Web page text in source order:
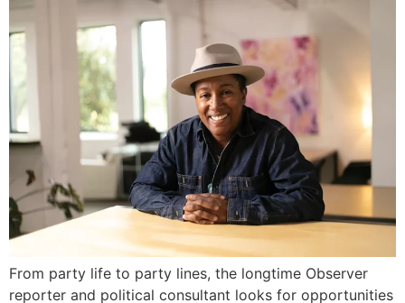
From party life to party lines, the longtime Observer
reporter and political consultant looks for opportunities